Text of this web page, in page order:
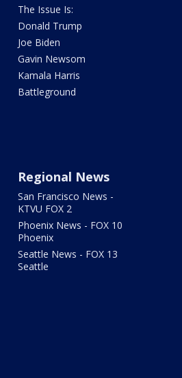
The Issue Is:
Donald Trump
Joe Biden
Gavin Newsom
Kamala Harris
Battleground
Regional News
San Francisco News -
KTVU FOX 2
Phoenix News - FOX 10
Phoenix
Seattle News - FOX 13
Seattle